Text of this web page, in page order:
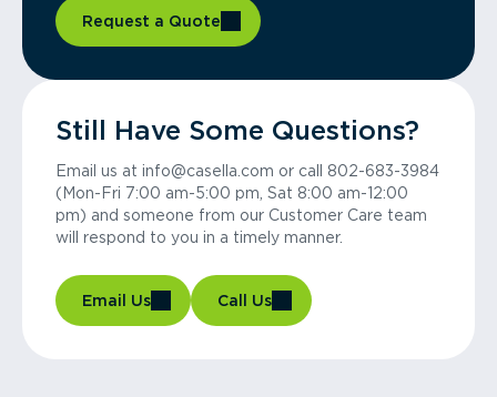
Request a Quote
Still Have Some Questions?
Email us at info@casella.com or call 802-683-3984
(Mon-Fri 7:00 am-5:00 pm, Sat 8:00 am-12:00
pm) and someone from our Customer Care team
will respond to you in a timely manner.
Email Us Call Us